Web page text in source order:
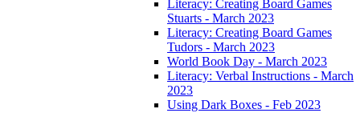
Literacy: Creating Board Games
Stuarts - March 2023
Literacy: Creating Board Games
Tudors - March 2023
World Book Day - March 2023
Literacy: Verbal Instructions - March
2023
Using Dark Boxes - Feb 2023